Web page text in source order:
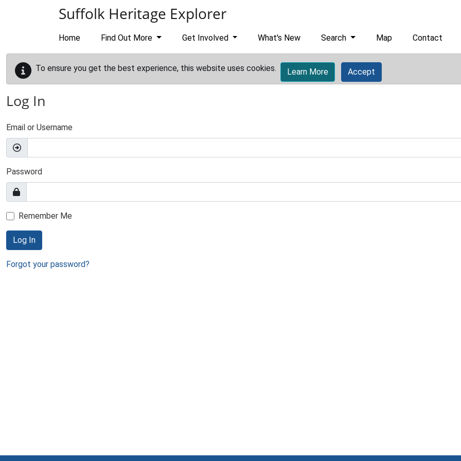
Suffolk Heritage Explorer
Home Find Out More Get Involved What's New Search Map Contact
To ensure you get the best experience, this website uses cookies. Learn More Accept
Log In
Email or Username
Password
Remember Me
Log In
Forgot your password?